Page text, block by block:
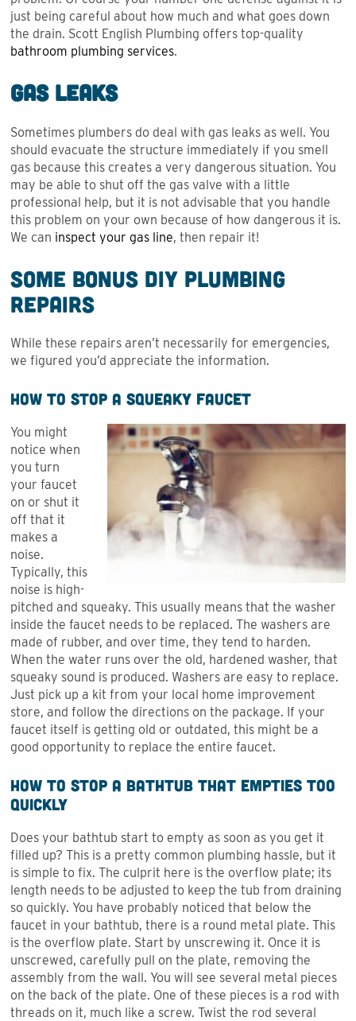
just being careful about how much and what goes down
the drain. Scott English Plumbing offers top-quality
bathroom plumbing services.
Gas Leaks
Sometimes plumbers do deal with gas leaks as well. You
should evacuate the structure immediately if you smell
gas because this creates a very dangerous situation. You
may be able to shut off the gas valve with a little
professional help, but it is not advisable that you handle
this problem on your own because of how dangerous it is.
We can inspect your gas line, then repair it!
Some Bonus DIY Plumbing
Repairs
While these repairs aren’t necessarily for emergencies,
we figured you’d appreciate the information.
How to Stop a Squeaky Faucet
You might
notice when
you turn
your faucet
on or shut it
off that it
makes a
noise.
Typically, this
noise is high-
pitched and squeaky. This usually means that the washer
inside the faucet needs to be replaced. The washers are
made of rubber, and over time, they tend to harden.
When the water runs over the old, hardened washer, that
squeaky sound is produced. Washers are easy to replace.
Just pick up a kit from your local home improvement
store, and follow the directions on the package. If your
faucet itself is getting old or outdated, this might be a
good opportunity to replace the entire faucet.
How to Stop a Bathtub That Empties Too
Quickly
Does your bathtub start to empty as soon as you get it
filled up? This is a pretty common plumbing hassle, but it
is simple to fix. The culprit here is the overflow plate; its
length needs to be adjusted to keep the tub from draining
so quickly. You have probably noticed that below the
faucet in your bathtub, there is a round metal plate. This
is the overflow plate. Start by unscrewing it. Once it is
unscrewed, carefully pull on the plate, removing the
assembly from the wall. You will see several metal pieces
on the back of the plate. One of these pieces is a rod with
threads on it, much like a screw. Twist the rod several